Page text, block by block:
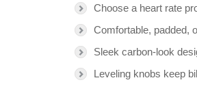
Choose a heart rate
Comfortable, padded,
Sleek carbon-look
Leveling knobs keep